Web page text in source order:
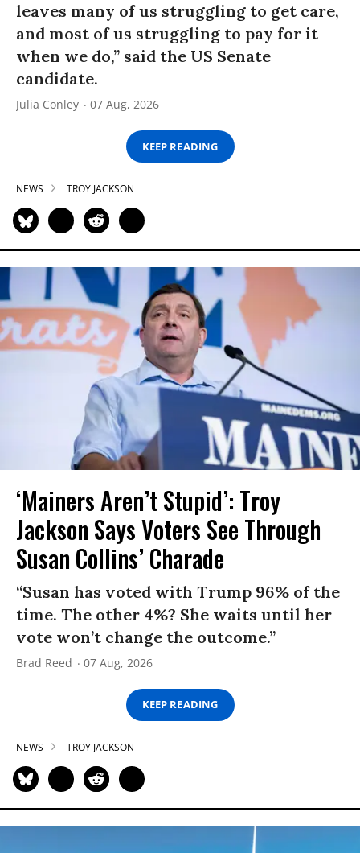
leaves many of us struggling to get care,
and most of us struggling to pay for it
when we do,” said the US Senate
candidate.
Julia Conley 07 Aug, 2026
KEEP READING
NEWS TROY JACKSON
‘Mainers Aren’t Stupid’: Troy
Jackson Says Voters See Through
Susan Collins’ Charade
“Susan has voted with Trump 96% of the
time. The other 4%? She waits until her
vote won’t change the outcome.”
Brad Reed 07 Aug, 2026
KEEP READING
NEWS TROY JACKSON